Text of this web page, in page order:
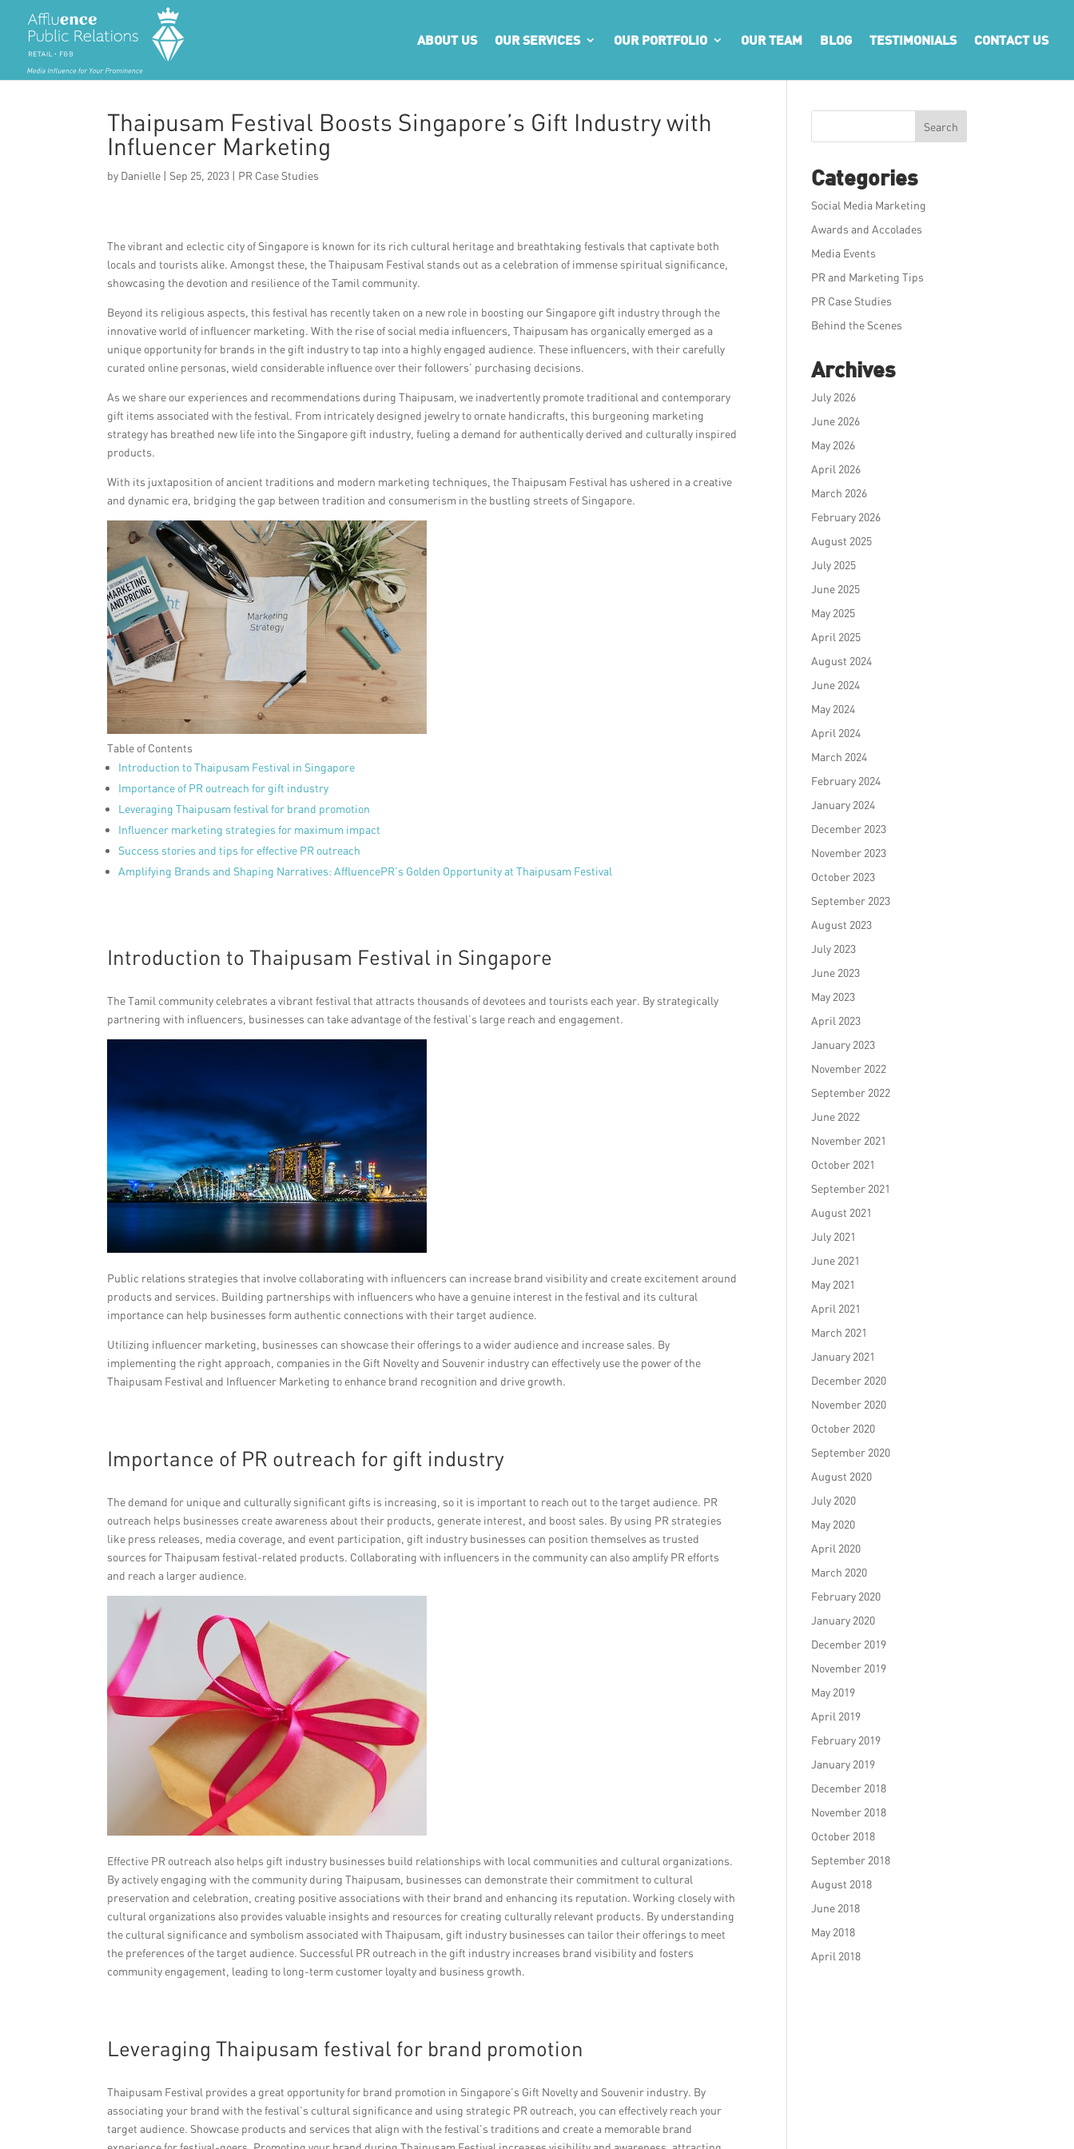
ABOUT US OUR SERVICES OUR PORTFOLIO OUR TEAM BLOG TESTIMONIALS CONTACT US
Thaipusam Festival Boosts Singapore’s Gift Industry with
Influencer Marketing
by Danielle | Sep 25, 2023 | PR Case Studies
The vibrant and eclectic city of Singapore is known for its rich cultural heritage and breathtaking festivals that captivate both
locals and tourists alike. Amongst these, the Thaipusam Festival stands out as a celebration of immense spiritual significance,
showcasing the devotion and resilience of the Tamil community.
Beyond its religious aspects, this festival has recently taken on a new role in boosting our Singapore gift industry through the
innovative world of influencer marketing. With the rise of social media influencers, Thaipusam has organically emerged as a
unique opportunity for brands in the gift industry to tap into a highly engaged audience. These influencers, with their carefully
curated online personas, wield considerable influence over their followers’ purchasing decisions.
As we share our experiences and recommendations during Thaipusam, we inadvertently promote traditional and contemporary
gift items associated with the festival. From intricately designed jewelry to ornate handicrafts, this burgeoning marketing
strategy has breathed new life into the Singapore gift industry, fueling a demand for authentically derived and culturally inspired
products.
With its juxtaposition of ancient traditions and modern marketing techniques, the Thaipusam Festival has ushered in a creative
and dynamic era, bridging the gap between tradition and consumerism in the bustling streets of Singapore.
Table of Contents
Introduction to Thaipusam Festival in Singapore
Importance of PR outreach for gift industry
Leveraging Thaipusam festival for brand promotion
Influencer marketing strategies for maximum impact
Success stories and tips for effective PR outreach
Amplifying Brands and Shaping Narratives: AffluencePR’s Golden Opportunity at Thaipusam Festival
Introduction to Thaipusam Festival in Singapore
The Tamil community celebrates a vibrant festival that attracts thousands of devotees and tourists each year. By strategically
partnering with influencers, businesses can take advantage of the festival’s large reach and engagement.
Public relations strategies that involve collaborating with influencers can increase brand visibility and create excitement around
products and services. Building partnerships with influencers who have a genuine interest in the festival and its cultural
importance can help businesses form authentic connections with their target audience.
Utilizing influencer marketing, businesses can showcase their offerings to a wider audience and increase sales. By
implementing the right approach, companies in the Gift Novelty and Souvenir industry can effectively use the power of the
Thaipusam Festival and Influencer Marketing to enhance brand recognition and drive growth.
Importance of PR outreach for gift industry
The demand for unique and culturally significant gifts is increasing, so it is important to reach out to the target audience. PR
outreach helps businesses create awareness about their products, generate interest, and boost sales. By using PR strategies
like press releases, media coverage, and event participation, gift industry businesses can position themselves as trusted
sources for Thaipusam festival-related products. Collaborating with influencers in the community can also amplify PR efforts
and reach a larger audience.
Effective PR outreach also helps gift industry businesses build relationships with local communities and cultural organizations.
By actively engaging with the community during Thaipusam, businesses can demonstrate their commitment to cultural
preservation and celebration, creating positive associations with their brand and enhancing its reputation. Working closely with
cultural organizations also provides valuable insights and resources for creating culturally relevant products. By understanding
the cultural significance and symbolism associated with Thaipusam, gift industry businesses can tailor their offerings to meet
the preferences of the target audience. Successful PR outreach in the gift industry increases brand visibility and fosters
community engagement, leading to long-term customer loyalty and business growth.
Leveraging Thaipusam festival for brand promotion
Thaipusam Festival provides a great opportunity for brand promotion in Singapore’s Gift Novelty and Souvenir industry. By
associating your brand with the festival’s cultural significance and using strategic PR outreach, you can effectively reach your
target audience. Showcase products and services that align with the festival’s traditions and create a memorable brand
Search
Categories
Social Media Marketing
Awards and Accolades
Media Events
PR and Marketing Tips
PR Case Studies
Behind the Scenes
Archives
July 2026
June 2026
May 2026
April 2026
March 2026
February 2026
August 2025
July 2025
June 2025
May 2025
April 2025
August 2024
June 2024
May 2024
April 2024
March 2024
February 2024
January 2024
December 2023
November 2023
October 2023
September 2023
August 2023
July 2023
June 2023
May 2023
April 2023
January 2023
November 2022
September 2022
June 2022
November 2021
October 2021
September 2021
August 2021
July 2021
June 2021
May 2021
April 2021
March 2021
January 2021
December 2020
November 2020
October 2020
September 2020
August 2020
July 2020
May 2020
April 2020
March 2020
February 2020
January 2020
December 2019
November 2019
May 2019
April 2019
February 2019
January 2019
December 2018
November 2018
October 2018
September 2018
August 2018
June 2018
May 2018
April 2018